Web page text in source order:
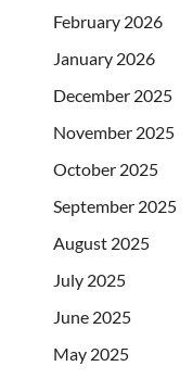
February 2026
January 2026
December 2025
November 2025
October 2025
September 2025
August 2025
July 2025
June 2025
May 2025